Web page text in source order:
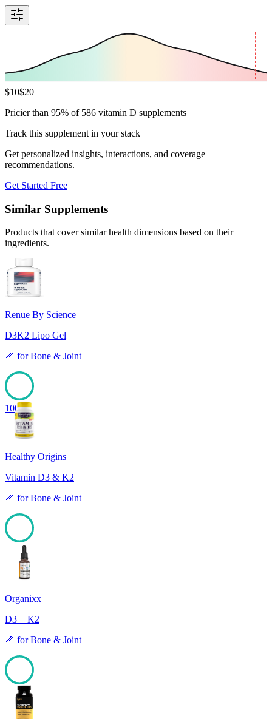
$10$20
Pricier than 95% of 586 vitamin D supplements
Track this supplement in your stack
Get personalized insights, interactions, and coverage
recommendations.
Get Started Free
Similar Supplements
Products that cover similar health dimensions based on their
ingredients.
Renue By Science
D3K2 Lipo Gel
🦴 forBone & Joint
100
Healthy Origins
Vitamin D3 & K2
🦴 forBone & Joint
Organixx
D3 + K2
🦴 forBone & Joint